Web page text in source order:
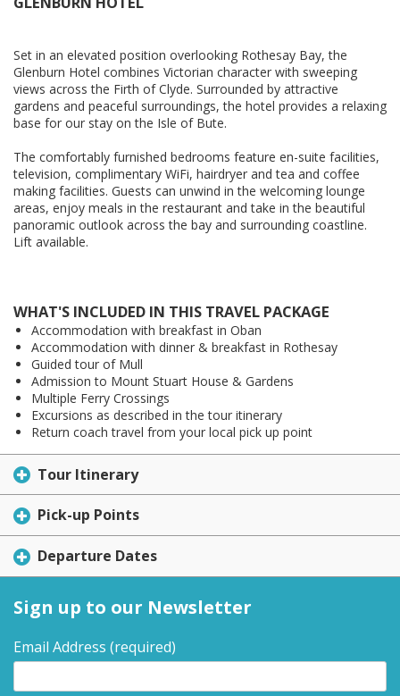
Set in an elevated position overlooking Rothesay Bay, the
Glenburn Hotel combines Victorian character with sweeping
views across the Firth of Clyde. Surrounded by attractive
gardens and peaceful surroundings, the hotel provides a relaxing
base for our stay on the Isle of Bute.
The comfortably furnished bedrooms feature en-suite facilities,
television, complimentary WiFi, hairdryer and tea and coffee
making facilities. Guests can unwind in the welcoming lounge
areas, enjoy meals in the restaurant and take in the beautiful
panoramic outlook across the bay and surrounding coastline.
Lift available.
WHAT'S INCLUDED IN THIS TRAVEL PACKAGE
Accommodation with breakfast in Oban
Accommodation with dinner & breakfast in Rothesay
Guided tour of Mull
Admission to Mount Stuart House & Gardens
Multiple Ferry Crossings
Excursions as described in the tour itinerary
Return coach travel from your local pick up point
Tour Itinerary
Pick-up Points
Departure Dates
Sign up to our Newsletter
Email Address (required)